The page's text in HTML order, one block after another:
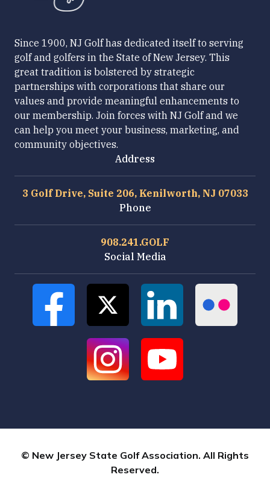
Since 1900, NJ Golf has dedicated itself to serving
golf and golfers in the State of New Jersey. This
great tradition is bolstered by strategic
partnerships with corporations that share our
values and provide meaningful enhancements to
our membership. Join forces with NJ Golf and we
can help you meet your business, marketing, and
community objectives.
Address
3 Golf Drive, Suite 206, Kenilworth, NJ 07033
Phone
908.241.GOLF
Social Media
© New Jersey State Golf Association. All Rights
Reserved.